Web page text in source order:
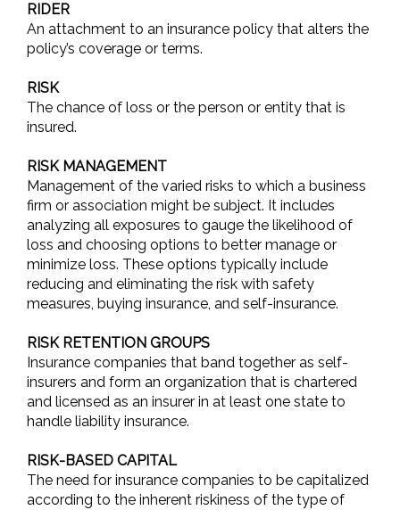
RIDER
An attachment to an insurance policy that alters the
policy’s coverage or terms.
RISK
The chance of loss or the person or entity that is
insured.
RISK MANAGEMENT
Management of the varied risks to which a business
firm or association might be subject. It includes
analyzing all exposures to gauge the likelihood of
loss and choosing options to better manage or
minimize loss. These options typically include
reducing and eliminating the risk with safety
measures, buying insurance, and self-insurance.
RISK RETENTION GROUPS
Insurance companies that band together as self-
insurers and form an organization that is chartered
and licensed as an insurer in at least one state to
handle liability insurance.
RISK-BASED CAPITAL
The need for insurance companies to be capitalized
according to the inherent riskiness of the type of